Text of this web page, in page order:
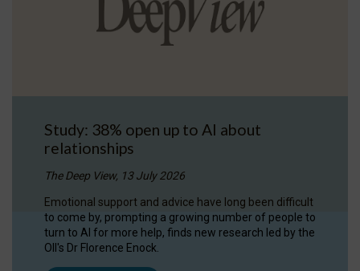
Study: 38% open up to AI about
relationships
The Deep View, 13 July 2026
Emotional support and advice have long been difficult
to come by, prompting a growing number of people to
turn to AI for more help, finds new research led by the
OII's Dr Florence Enock.